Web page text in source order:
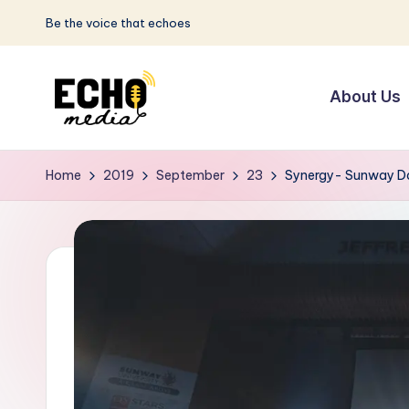
Skip
Be the voice that echoes
S
u
w
the
that
Echoes
About Us
Home 2019 September 23 Synergy- Sunway